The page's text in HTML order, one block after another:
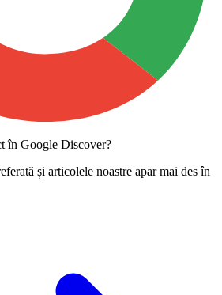
în Google Discover?
și articolele noastre apar mai des în